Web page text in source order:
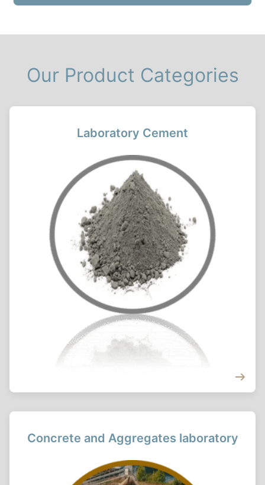
Our Product Categories
Laboratory Cement
Concrete and Aggregates laboratory